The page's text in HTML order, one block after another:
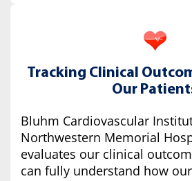
Tracking Clinical
Our
Bluhm Cardiovascular
Northwestern Memorial
evaluates our clinical
can fully understand how